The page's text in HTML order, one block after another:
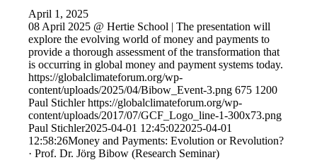
April 1, 2025
08 April 2025 @ Hertie School | The presentation will
explore the evolving world of money and payments to
provide a thorough assessment of the transformation that
is occurring in global money and payment systems today.
https://globalclimateforum.org/wp-
content/uploads/2025/04/Bibow_Event-3.png 675 1200
Paul Stichler https://globalclimateforum.org/wp-
content/uploads/2017/07/GCF_Logo_line-1-300x73.png
Paul Stichler2025-04-01 12:45:022025-04-01
12:58:26Money and Payments: Evolution or Revolution?
· Prof. Dr. Jörg Bibow (Research Seminar)